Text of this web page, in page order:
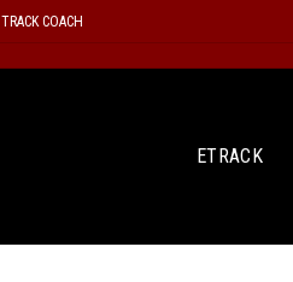
TRACK COACH
ETRACK